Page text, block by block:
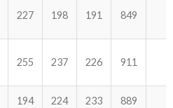
227 198 191 849
255 237 226 911
194 224 233 889